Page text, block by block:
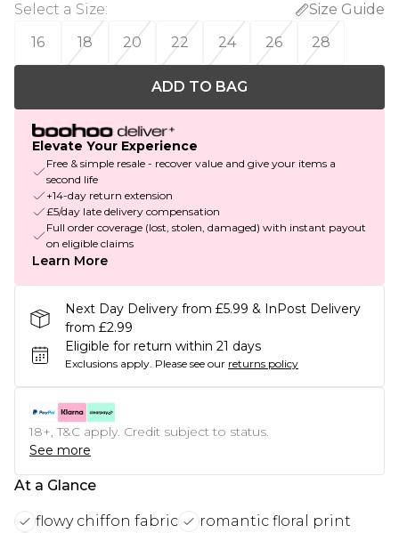
Select a Size:
Size Guide
16
18 20 22 24 26 28
ADD TO BAG
Elevate Your Experience
Free & simple resale - recover value and give your items a
second life
+14-day return extension
£5/day late delivery compensation
Full order coverage (lost, stolen, damaged) with instant payout
on eligible claims
Learn More
Next Day Delivery from £5.99 & InPost Delivery
from £2.99
Eligible for return within 21 days
Exclusions apply. Please see our returns policy
18+, T&C apply. Credit subject to status.
See more
At a Glance
flowy chiffon fabric
romantic floral print